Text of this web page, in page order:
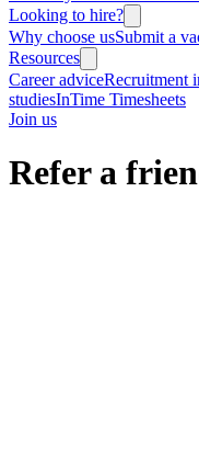
Looking to hire?
Why choose usSubmit a
Resources
Career adviceRecruitment
studiesInTime Timesheets
Join us
Refer a